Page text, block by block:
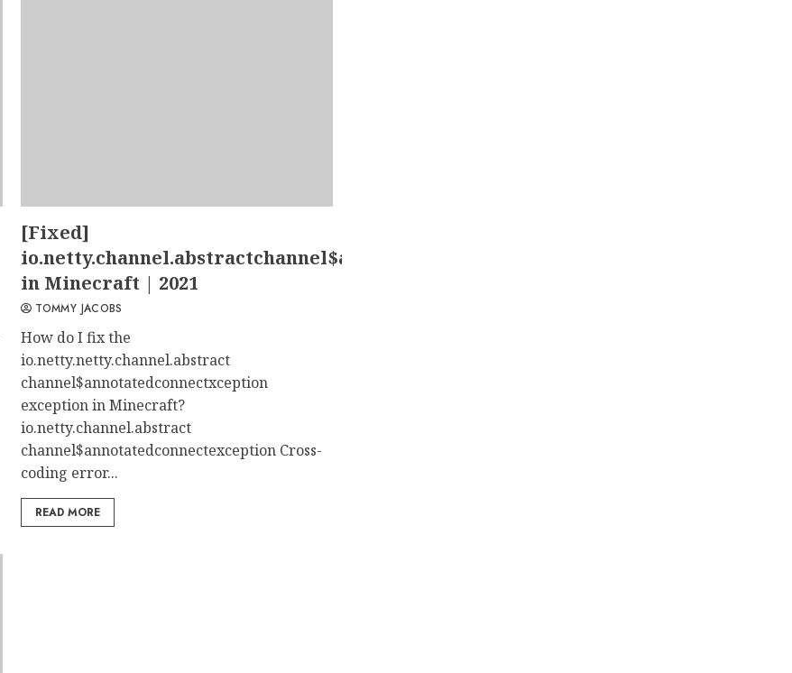
[Fixed]
io.netty.channel.abstractchannel$annotatedconnectexception
in Minecraft | 2021
TOMMY JACOBS
How do I fix the
io.netty.netty.channel.abstract
channel$annotatedconnectxception
exception in Minecraft?
io.netty.channel.abstract
channel$annotatedconnectexception Cross-
coding error...
READ MORE